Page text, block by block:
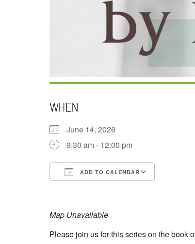
WHEN
June 14, 2026
9:30 am - 12:00 pm
ADD TO CALENDAR
Map Unavailable
Please join us for this series on the book